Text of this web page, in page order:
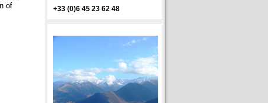
of
+33 (0)6 45 23 62 48